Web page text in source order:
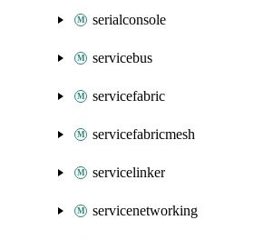
serialconsole
servicebus
servicefabric
servicefabricmesh
servicelinker
servicenetworking